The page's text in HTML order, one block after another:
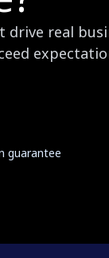
real
guarantee